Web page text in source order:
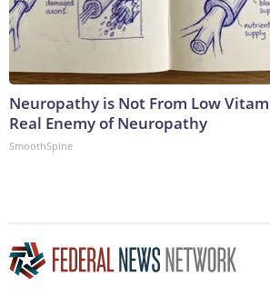
Neuropathy is Not From Low
Real Enemy of Neuropathy
SmoothSpine